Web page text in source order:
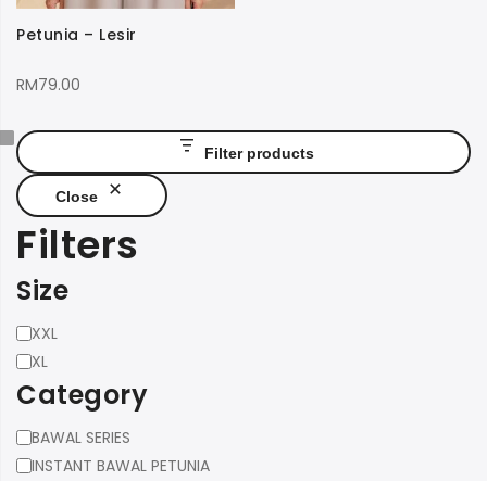
Petunia – Lesir
RM79.00
Filter products
Close
Filters
Size
SizeXXL
XL
Category
Category
BAWAL SERIES
INSTANT BAWAL PETUNIA